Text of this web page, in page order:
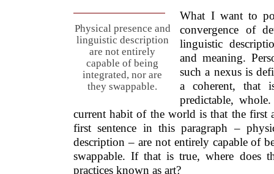
Physical presence and
linguistic description
are not entirely
capable of being
integrated, nor are
they swappable.
What I want to
convergence of
linguistic
and meaning.
such a nexus is
a coherent, that
predictable,
current habit of the world is that the first
first sentence in this paragraph –
description – are not entirely capable of
swappable. If that is true, where does
practices known as art?